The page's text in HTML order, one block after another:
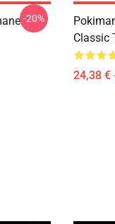
-20%
Classic
24,38 €